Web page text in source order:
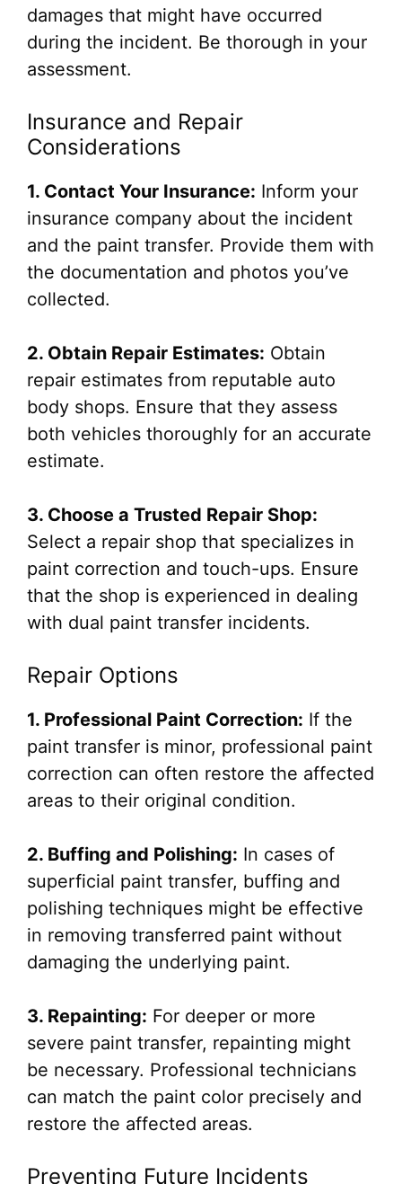
damages that might have occurred
during the incident. Be thorough in your
assessment.
Insurance and Repair
Considerations
1. Contact Your Insurance: Inform your
insurance company about the incident
and the paint transfer. Provide them with
the documentation and photos you’ve
collected.
2. Obtain Repair Estimates: Obtain
repair estimates from reputable auto
body shops. Ensure that they assess
both vehicles thoroughly for an accurate
estimate.
3. Choose a Trusted Repair Shop:
Select a repair shop that specializes in
paint correction and touch-ups. Ensure
that the shop is experienced in dealing
with dual paint transfer incidents.
Repair Options
1. Professional Paint Correction: If the
paint transfer is minor, professional paint
correction can often restore the affected
areas to their original condition.
2. Buffing and Polishing: In cases of
superficial paint transfer, buffing and
polishing techniques might be effective
in removing transferred paint without
damaging the underlying paint.
3. Repainting: For deeper or more
severe paint transfer, repainting might
be necessary. Professional technicians
can match the paint color precisely and
restore the affected areas.
Preventing Future Incidents